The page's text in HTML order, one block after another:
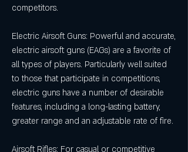
competitors.
Electric Airsoft Guns: Powerful and accurate,
electric airsoft guns (EAGs) are a favorite of
all types of players. Particularly well suited
to those that participate in competitions,
electric guns have a number of desirable
features, including a long-lasting battery,
greater range and an adjustable rate of fire.
Airsoft Rifles: For casual or competitive